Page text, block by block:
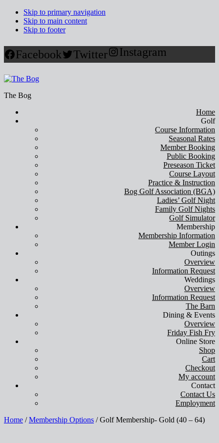
Skip to primary navigation
Skip to main content
Skip to footer
Facebook Twitter Instagram
The Bog
Home
Golf
Course Information
Seasonal Rates
Member Booking
Public Booking
Preseason Ticket
Course Layout
Practice & Instruction
Bog Golf Association (BGA)
Ladies’ Golf Night
Family Golf Nights
Golf Simulator
Membership
Membership Information
Member Login
Outings
Overview
Information Request
Weddings
Overview
Information Request
The Barn
Dining & Events
Overview
Friday Fish Fry
Online Store
Shop
Cart
Checkout
My account
Contact
Contact Us
Employment
Home /Membership Options / Golf Membership- Gold (40 – 64)